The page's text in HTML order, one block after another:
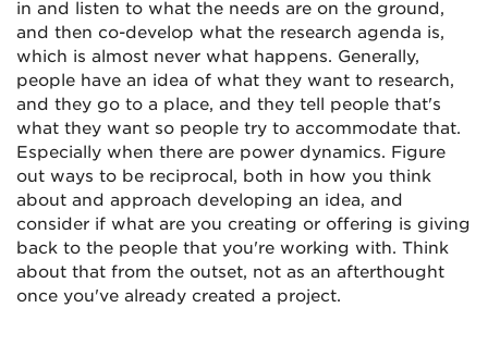
in and listen to what the needs are on the ground,
and then co-develop what the research agenda is,
which is almost never what happens. Generally,
people have an idea of what they want to research,
and they go to a place, and they tell people that's
what they want so people try to accommodate that.
Especially when there are power dynamics. Figure
out ways to be reciprocal, both in how you think
about and approach developing an idea, and
consider if what are you creating or offering is giving
back to the people that you're working with. Think
about that from the outset, not as an afterthought
once you've already created a project.